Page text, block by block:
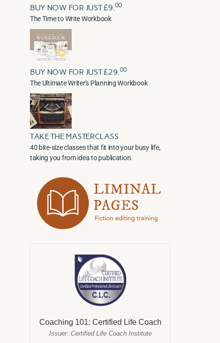
BUY NOW FOR JUST £9.00
The Time to Write Workbook
BUY NOW FOR JUST £29.00
The Ultimate Writer's Planning Workbook
TAKE THE MASTERCLASS
40 bite-size classes that fit into your busy life,
taking you from idea to publication.